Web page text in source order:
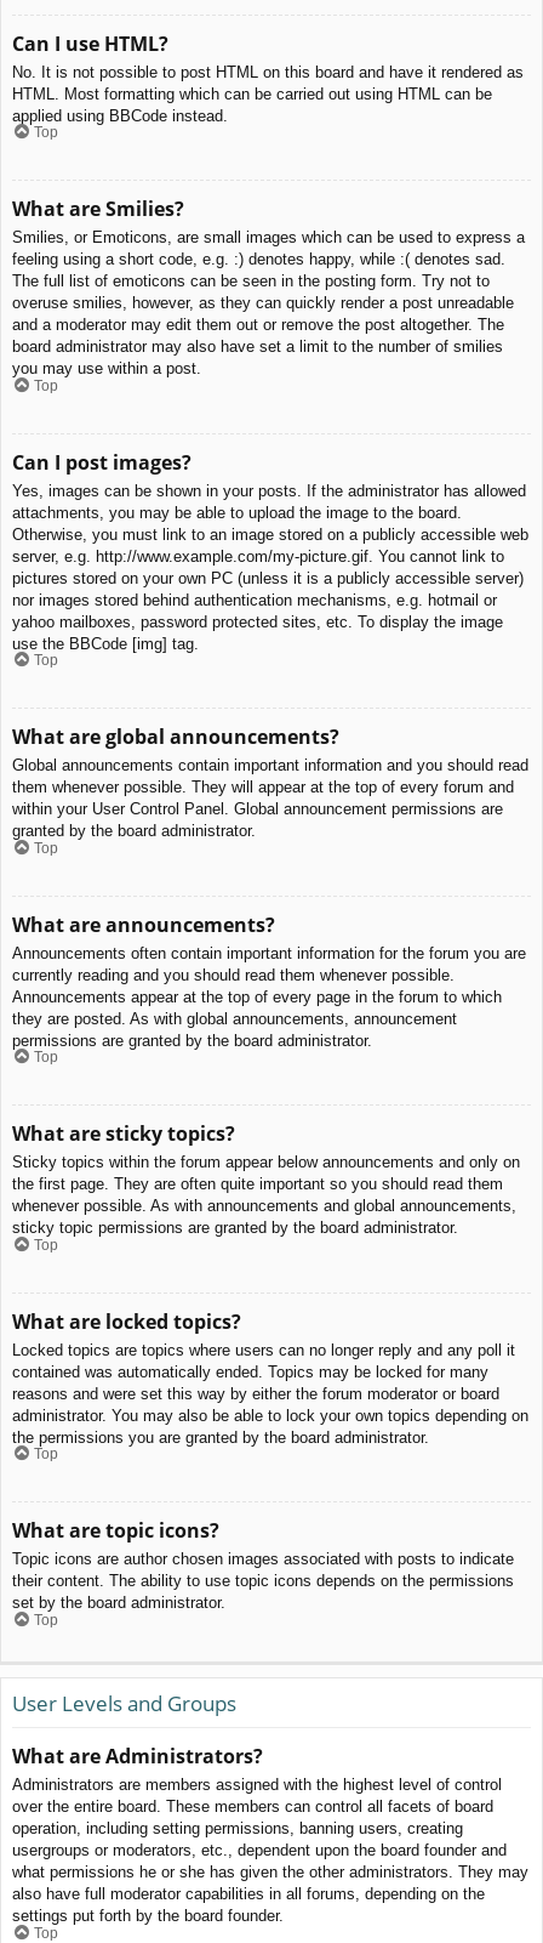
Can I use HTML?
No. It is not possible to post HTML on this board and have it rendered as
HTML. Most formatting which can be carried out using HTML can be
applied using BBCode instead.
Top
What are Smilies?
Smilies, or Emoticons, are small images which can be used to express a
feeling using a short code, e.g. :) denotes happy, while :( denotes sad.
The full list of emoticons can be seen in the posting form. Try not to
overuse smilies, however, as they can quickly render a post unreadable
and a moderator may edit them out or remove the post altogether. The
board administrator may also have set a limit to the number of smilies
you may use within a post.
Top
Can I post images?
Yes, images can be shown in your posts. If the administrator has allowed
attachments, you may be able to upload the image to the board.
Otherwise, you must link to an image stored on a publicly accessible web
server, e.g. http://www.example.com/my-picture.gif. You cannot link to
pictures stored on your own PC (unless it is a publicly accessible server)
nor images stored behind authentication mechanisms, e.g. hotmail or
yahoo mailboxes, password protected sites, etc. To display the image
use the BBCode [img] tag.
Top
What are global announcements?
Global announcements contain important information and you should read
them whenever possible. They will appear at the top of every forum and
within your User Control Panel. Global announcement permissions are
granted by the board administrator.
Top
What are announcements?
Announcements often contain important information for the forum you are
currently reading and you should read them whenever possible.
Announcements appear at the top of every page in the forum to which
they are posted. As with global announcements, announcement
permissions are granted by the board administrator.
Top
What are sticky topics?
Sticky topics within the forum appear below announcements and only on
the first page. They are often quite important so you should read them
whenever possible. As with announcements and global announcements,
sticky topic permissions are granted by the board administrator.
Top
What are locked topics?
Locked topics are topics where users can no longer reply and any poll it
contained was automatically ended. Topics may be locked for many
reasons and were set this way by either the forum moderator or board
administrator. You may also be able to lock your own topics depending on
the permissions you are granted by the board administrator.
Top
What are topic icons?
Topic icons are author chosen images associated with posts to indicate
their content. The ability to use topic icons depends on the permissions
set by the board administrator.
Top
User Levels and Groups
What are Administrators?
Administrators are members assigned with the highest level of control
over the entire board. These members can control all facets of board
operation, including setting permissions, banning users, creating
usergroups or moderators, etc., dependent upon the board founder and
what permissions he or she has given the other administrators. They may
also have full moderator capabilities in all forums, depending on the
settings put forth by the board founder.
Top